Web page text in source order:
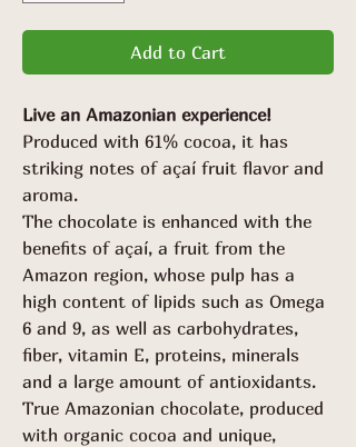
Add to Cart
Live an Amazonian experience!
Produced with 61% cocoa, it has
striking notes of açaí fruit flavor and
aroma.
The chocolate is enhanced with the
benefits of açaí, a fruit from the
Amazon region, whose pulp has a
high content of lipids such as Omega
6 and 9, as well as carbohydrates,
fiber, vitamin E, proteins, minerals
and a large amount of antioxidants.
True Amazonian chocolate, produced
with organic cocoa and unique,